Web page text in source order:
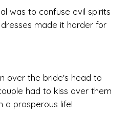
was to confuse evil spirits
made it harder for
over the bride's head to
had to kiss over them
prosperous life!